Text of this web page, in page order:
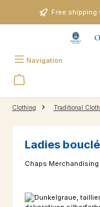
Skip to main contentFree shipping
Navigation
Clothing Traditional
Ladies
Chaps Merchandising
Skip image gallery